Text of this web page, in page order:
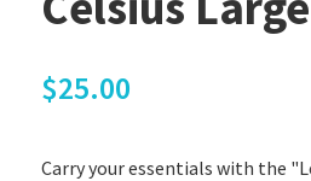
$25.00
Carry your essentials with the